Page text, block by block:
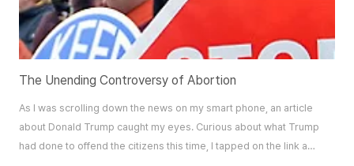
The Unending Controversy of Abortion
As I was scrolling down the news on my smart phone, an article
about Donald Trump caught my eyes. Curious about what Trump
had done to offend the citizens this time, I tapped on the link and